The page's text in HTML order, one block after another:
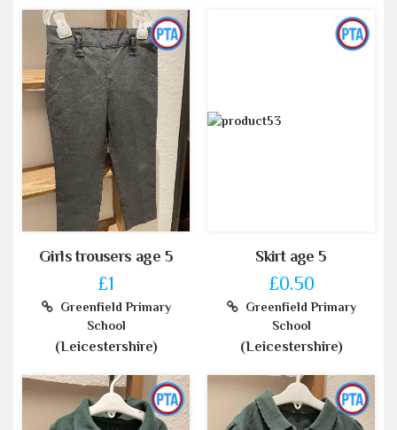
Girls trousers age 5
£1
Greenfield Primary
School
(Leicestershire)
Skirt age 5
£0.50
Greenfield Primary
School
(Leicestershire)